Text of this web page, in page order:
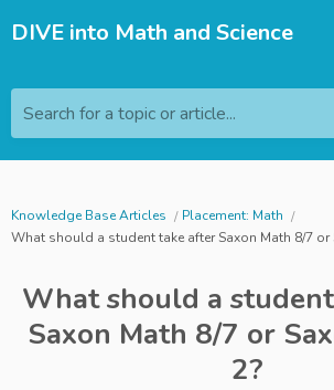
DIVE into Math and Science
Search for a topic or article...
Knowledge Base Articles
Placement: Math
What should a student take after Saxon Math 8/7 or
What should a
Saxon Math 8/7 or
2?